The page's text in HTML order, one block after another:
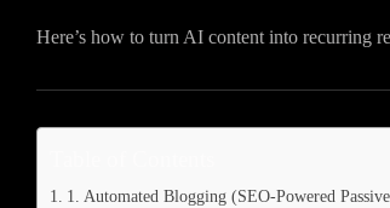
Here’s how to turn AI content into recurring
1. Automated Blogging (SEO-Powered